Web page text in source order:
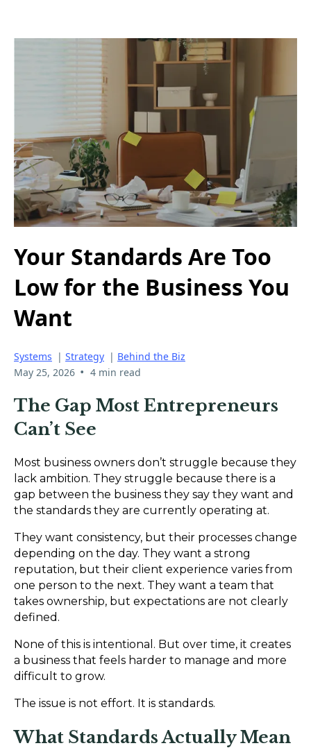
Your Standards Are Too
Low for the Business You
Want
Systems | Strategy | Behind the Biz
May 25, 2026 • 4 min read
The Gap Most Entrepreneurs
Can’t See
Most business owners don’t struggle because they
lack ambition. They struggle because there is a
gap between the business they say they want and
the standards they are currently operating at.
They want consistency, but their processes change
depending on the day. They want a strong
reputation, but their client experience varies from
one person to the next. They want a team that
takes ownership, but expectations are not clearly
defined.
None of this is intentional. But over time, it creates
a business that feels harder to manage and more
difficult to grow.
The issue is not effort. It is standards.
What Standards Actually Mean